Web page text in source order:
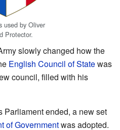
used by Oliver
Protector.
slowly changed how the
English Council of Statewas
council, filled with his
Parliament ended, a new set
of Governmentwas adopted.